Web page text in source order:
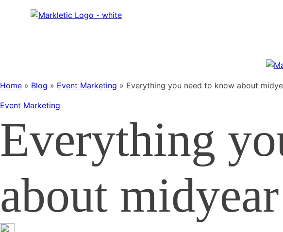
Categories
Home » Blog » Event Marketing » Everything you need to know about
Event Marketing
Everything
about